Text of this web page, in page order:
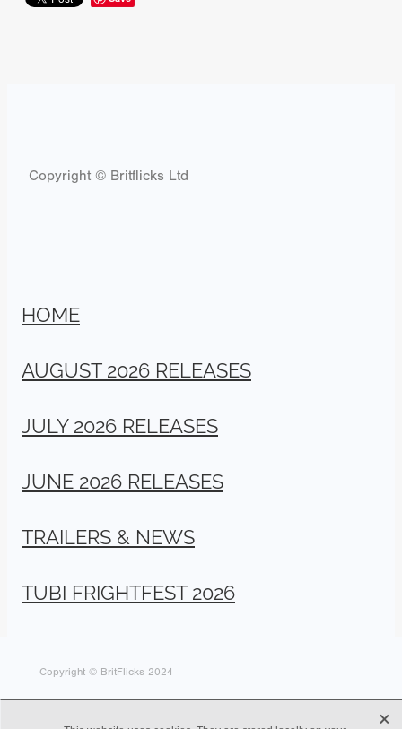
Copyright © Britflicks Ltd
HOME
AUGUST 2026 RELEASES
JULY 2026 RELEASES
JUNE 2026 RELEASES
TRAILERS & NEWS
TUBI FRIGHTFEST 2026
Copyright © BritFlicks 2024
X